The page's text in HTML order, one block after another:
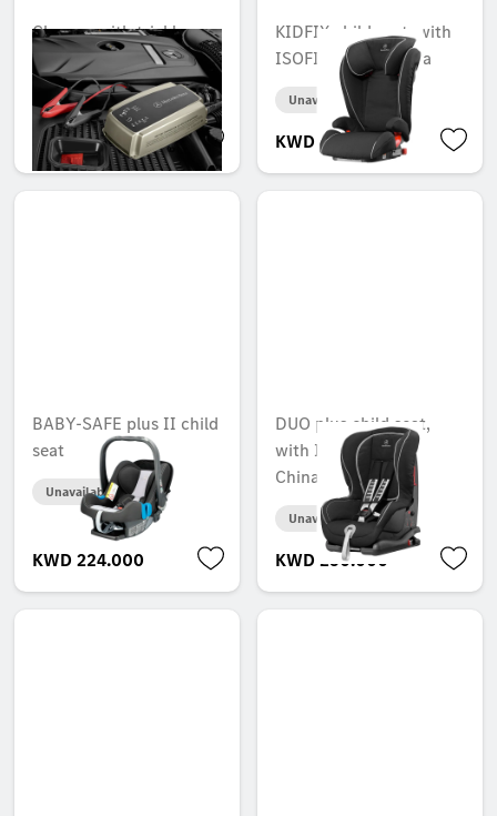
Charger with trickle
charge function, 25 A
Unavailable online
KWD 244.000
KIDFIX child seat, with
ISOFIT, ECE + China
Unavailable online
KWD 178.000
BABY-SAFE plus II child
seat
Unavailable online
KWD 224.000
DUO plus child seat,
with ISOFIX, ECE +
China
Unavailable online
KWD 250.000